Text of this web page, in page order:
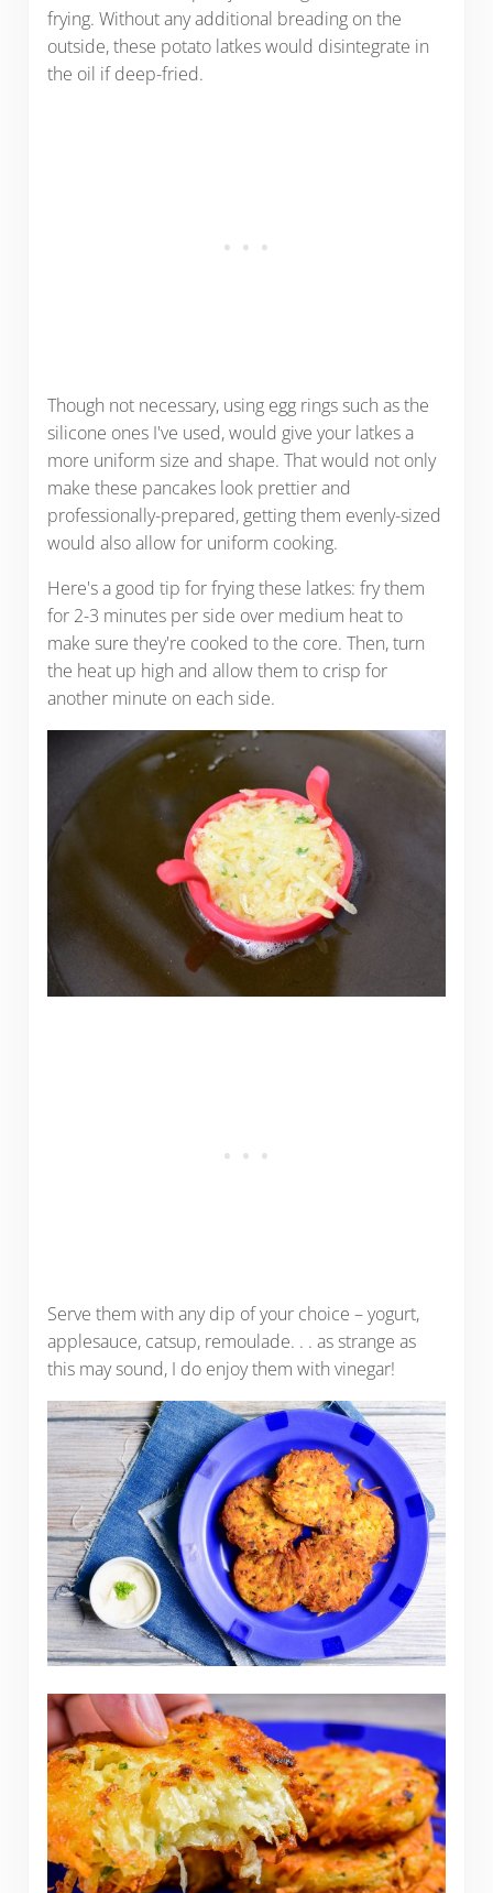
frying. Without any additional breading on the
outside, these potato latkes would disintegrate in
the oil if deep-fried.
Though not necessary, using egg rings such as the
silicone ones I've used, would give your latkes a
more uniform size and shape. That would not only
make these pancakes look prettier and
professionally-prepared, getting them evenly-sized
would also allow for uniform cooking.
Here's a good tip for frying these latkes: fry them
for 2-3 minutes per side over medium heat to
make sure they're cooked to the core. Then, turn
the heat up high and allow them to crisp for
another minute on each side.
Serve them with any dip of your choice – yogurt,
applesauce, catsup, remoulade. . . as strange as
this may sound, I do enjoy them with vinegar!